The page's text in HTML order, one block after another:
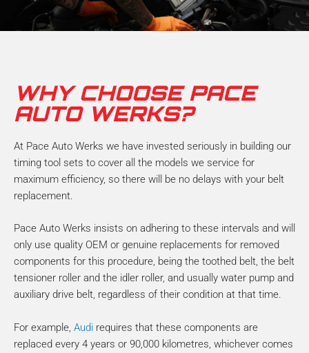
WHY CHOOSE PACE
AUTO WERKS?
At Pace Auto Werks we have invested seriously in building our
timing tool sets to cover all the models we service for
maximum efficiency, so there will be no delays with your belt
replacement.
Pace Auto Werks insists on adhering to these intervals and will
only use quality OEM or genuine replacements for removed
components for this procedure, being the toothed belt, the belt
tensioner roller and the idler roller, and usually water pump and
auxiliary drive belt, regardless of their condition at that time.
For example, Audi requires that these components are
replaced every 4 years or 90,000 kilometres, whichever comes